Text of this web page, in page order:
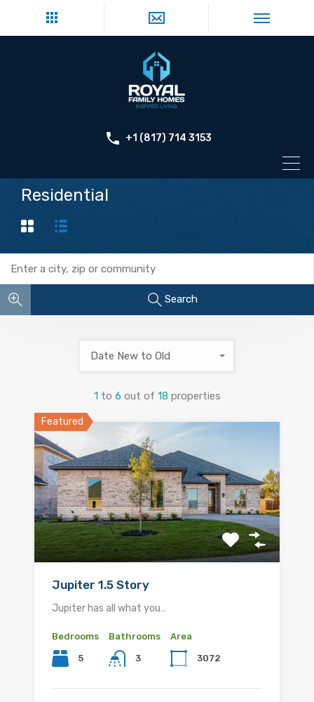
+1 (817) 714 3153
Residential
Search
1 to 6 out of 18 properties
Date New to Old
Featured
Jupiter 1.5 Story
Jupiter has all what you…
Bedrooms
5
Bathrooms
3
Area
3072